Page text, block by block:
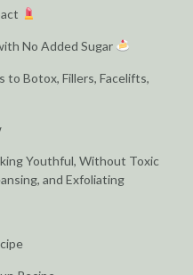
No Added Sugar
Botox, Fillers, Facelifts,
Youthful, Without Toxic
and Exfoliating